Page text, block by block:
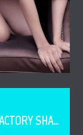
UNSATISFACTORY SHAPE OR SIZE AFTER BREAST AUGMENTATION